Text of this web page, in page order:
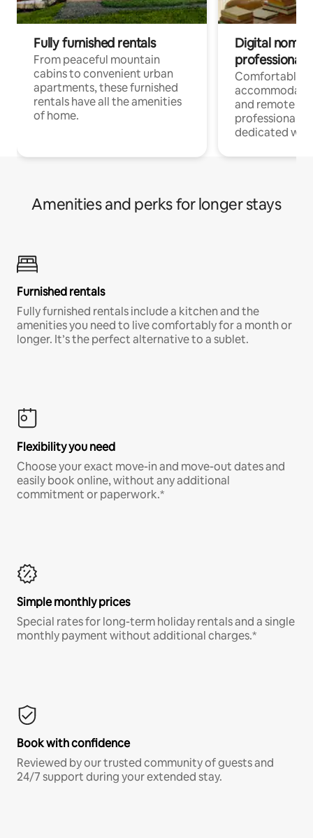
Fully furnished rentals
From peaceful mountain
cabins to convenient urban
apartments, these furnished
rentals have all the amenities
of home.
Digital
professionals
Comfortable
and remote
professionals
dedicated
Amenities and perks for longer stays
Furnished rentals
Fully furnished rentals include a kitchen and the
amenities you need to live comfortably for a month or
longer. It’s the perfect alternative to a sublet.
Flexibility you need
Choose your exact move-in and move-out dates and
easily book online, without any additional
commitment or paperwork.*
Simple monthly prices
Special rates for long-term holiday rentals and a single
monthly payment without additional charges.*
Book with confidence
Reviewed by our trusted community of guests and
24/7 support during your extended stay.